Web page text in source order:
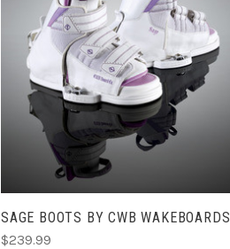
CHOOSE OPTIONS
COMPARE
SAGE BOOTS BY CWB WAKEBOARDS
$239.99